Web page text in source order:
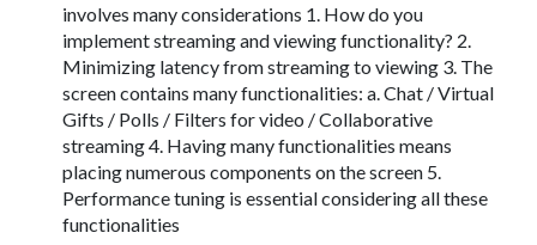
involves many considerations 1. How do you
implement streaming and viewing functionality? 2.
Minimizing latency from streaming to viewing 3. The
screen contains many functionalities: a. Chat / Virtual
Gifts / Polls / Filters for video / Collaborative
streaming 4. Having many functionalities means
placing numerous components on the screen 5.
Performance tuning is essential considering all these
functionalities